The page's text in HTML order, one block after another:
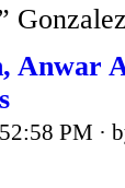
Anwar
PM ·